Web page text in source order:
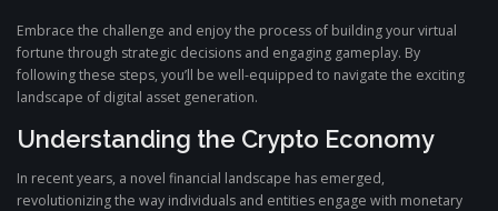
Embrace the challenge and enjoy the process of building your virtual
fortune through strategic decisions and engaging gameplay. By
following these steps, you’ll be well-equipped to navigate the exciting
landscape of digital asset generation.
Understanding the Crypto Economy
In recent years, a novel financial landscape has emerged,
revolutionizing the way individuals and entities engage with monetary